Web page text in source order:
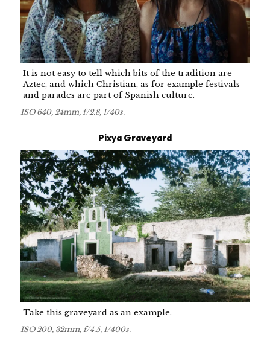
It is not easy to tell which bits of the tradition are
Aztec, and which Christian, as for example festivals
and parades are part of Spanish culture.
ISO 640, 24mm, f/2.8, 1/40s.
Pixya Graveyard
Take this graveyard as an example.
ISO 200, 32mm, f/4.5, 1/400s.